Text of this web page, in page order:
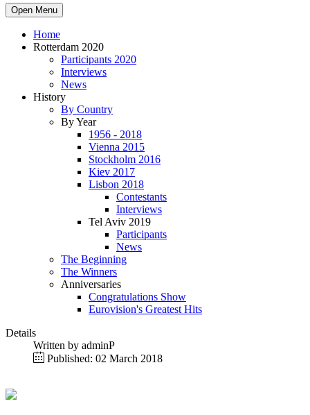
Open Menu
Home
Rotterdam 2020
Participants 2020
Interviews
News
History
By Country
By Year
1956 - 2018
Vienna 2015
Stockholm 2016
Kiev 2017
Lisbon 2018
Contestants
Interviews
Tel Aviv 2019
Participants
News
The Beginning
The Winners
Anniversaries
Congratulations Show
Eurovision's Greatest Hits
Details
Written by adminP
Published: 02 March 2018